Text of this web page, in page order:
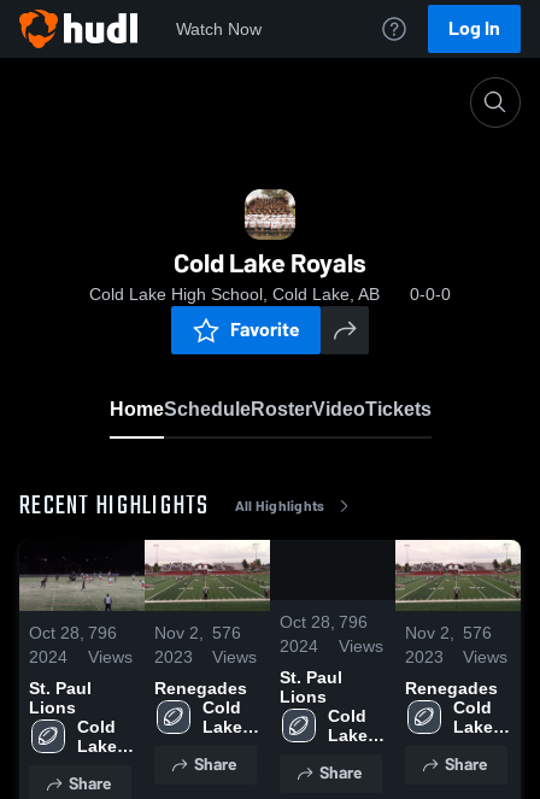
Watch Now Log In
Cold Lake Royals
Cold Lake High School, Cold Lake, AB 0-0-0
Favorite
HomeScheduleRosterVideoTickets
RECENT HIGHLIGHTS All Highlights
Oct 28,
2024
796
Views
St. Paul
Lions
Cold
Lake
School
Share
Nov 2,
2023
576
Views
Renegades
Cold
Lake
School
Share
/
0:12
Oct 28,
2024
796
Views
St. Paul
Lions
Cold
Lake
School
Share
Nov 2,
2023
576
Views
Renegades
Cold
Lake
School
Share